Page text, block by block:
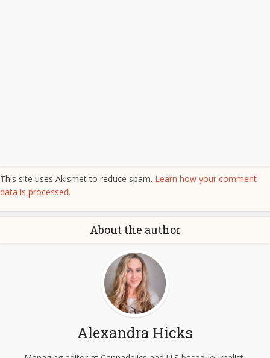
This site uses Akismet to reduce spam. Learn how your comment
data is processed.
About the author
Alexandra Hicks